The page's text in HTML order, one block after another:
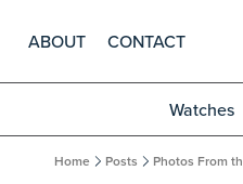
ABOUT CONTACT
Watches
Home Posts